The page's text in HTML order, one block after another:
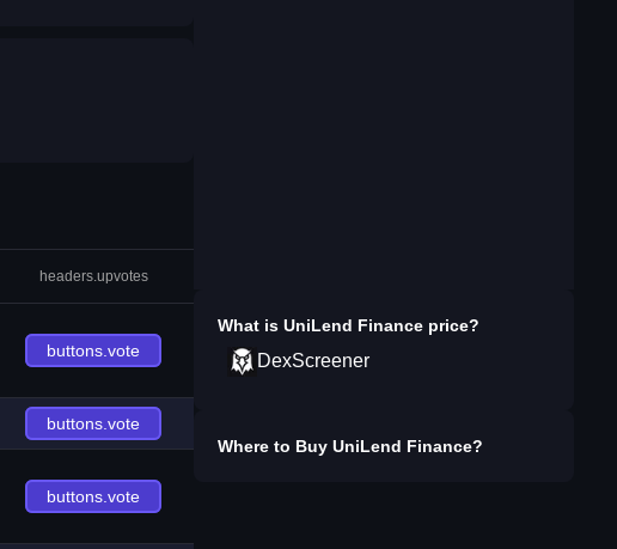
headers.upvotes
buttons.vote
buttons.vote
buttons.vote
What is UniLend Finance price?
DexScreener
Where to Buy UniLend Finance?